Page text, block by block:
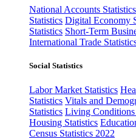
National Accounts Statistics
Statistics Digital Economy
Statistics Short-Term
International Trade
Social Statistics
Labor Market Statistics
Statistics Vitals and
Statistics Living Conditions
Housing Statistics
Census Statistics 2022